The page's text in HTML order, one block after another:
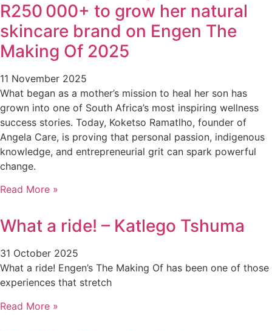
R250 000+ to grow her natural
skincare brand on Engen The
Making Of 2025
11 November 2025
What began as a mother’s mission to heal her son has
grown into one of South Africa’s most inspiring wellness
success stories. Today, Koketso Ramatlho, founder of
Angela Care, is proving that personal passion, indigenous
knowledge, and entrepreneurial grit can spark powerful
change.
Read More »
What a ride! – Katlego Tshuma
31 October 2025
What a ride! Engen’s The Making Of has been one of those
experiences that stretch
Read More »